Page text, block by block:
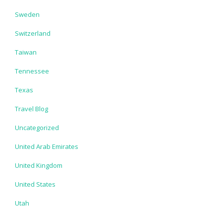
Sweden
Switzerland
Taiwan
Tennessee
Texas
Travel Blog
Uncategorized
United Arab Emirates
United Kingdom
United States
Utah